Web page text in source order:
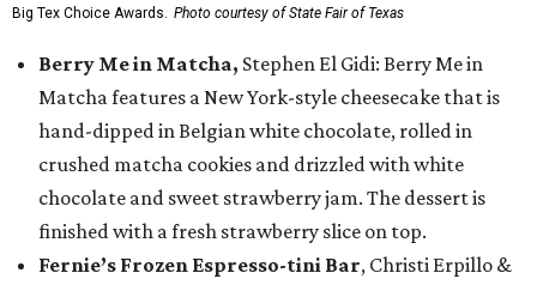
Big Tex Choice Awards. Photo courtesy of State Fair of Texas
Berry Me in Matcha, Stephen El Gidi: Berry Me in
Matcha features a New York-style cheesecake that is
hand-dipped in Belgian white chocolate, rolled in
crushed matcha cookies and drizzled with white
chocolate and sweet strawberry jam. The dessert is
finished with a fresh strawberry slice on top.
Fernie’s Frozen Espresso-tini Bar, Christi Erpillo &